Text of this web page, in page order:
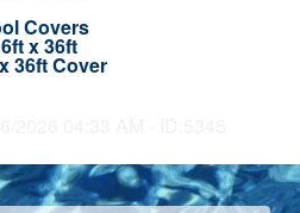
Covers
x 36ft
36ft Cover